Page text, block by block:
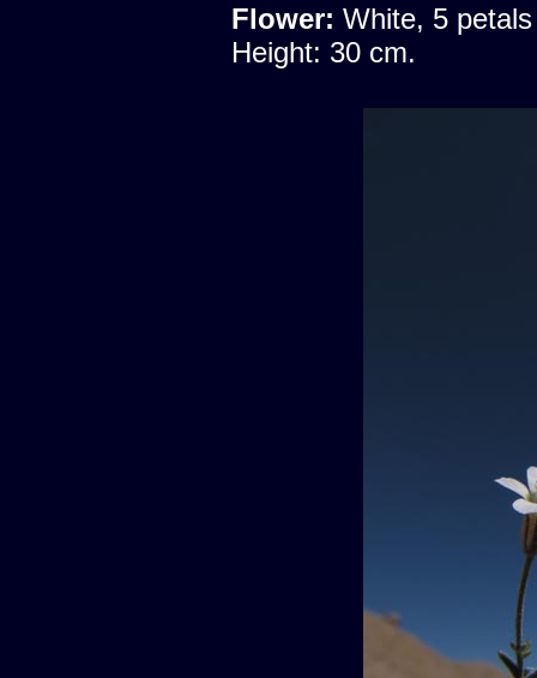
Flower: White, 5 petals
Height: 30 cm.